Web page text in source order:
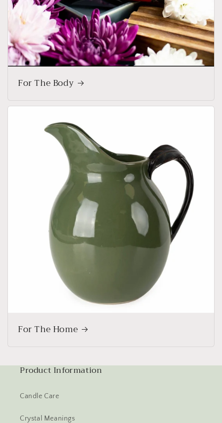
For The Body
For The Home
Product Information
Candle Care
Crystal Meanings